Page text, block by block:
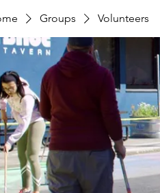
Groups Volunteers